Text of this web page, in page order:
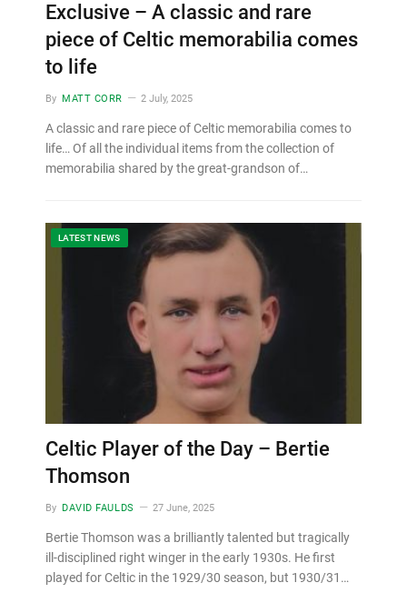
Exclusive – A classic and rare
piece of Celtic memorabilia comes
to life
By MATT CORR 2 July, 2025
A classic and rare piece of Celtic memorabilia comes to
life… Of all the individual items from the collection of
memorabilia shared by the great-grandson of…
LATEST NEWS
Celtic Player of the Day – Bertie
Thomson
By DAVID FAULDS 27 June, 2025
Bertie Thomson was a brilliantly talented but tragically
ill-disciplined right winger in the early 1930s. He first
played for Celtic in the 1929/30 season, but 1930/31…